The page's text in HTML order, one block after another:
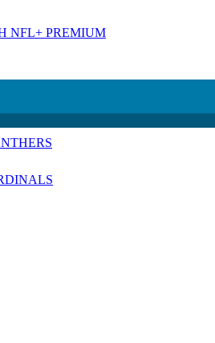
NFL+ PREMIUM